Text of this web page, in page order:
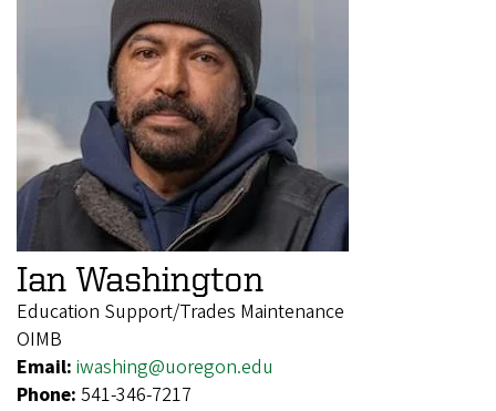
Ian Washington
Education Support/Trades Maintenance
OIMB
Email: iwashing@uoregon.edu
Phone: 541-346-7217